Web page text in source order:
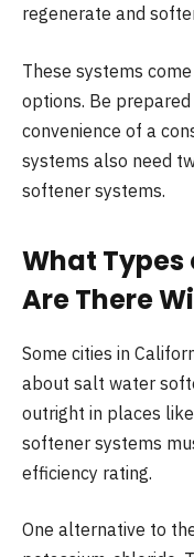
regenerate and
These systems
options. Be
convenience of a
systems also need
softener systems.
What
Are There
Some cities in
about salt water
outright in places
softener systems
efficiency rating.
One alternative to